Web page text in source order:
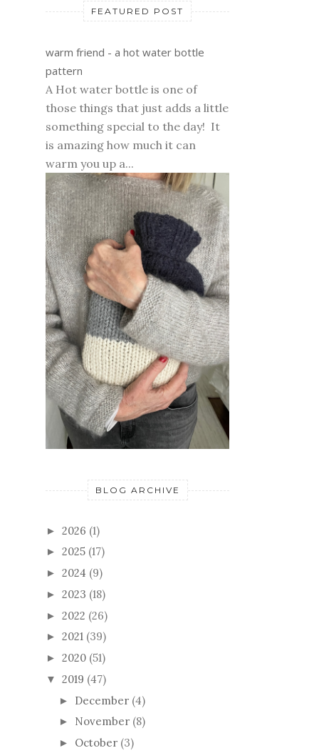
FEATURED POST
warm friend - a hot water bottle
pattern
A Hot water bottle is one of
those things that just adds a little
something special to the day! It
is amazing how much it can
warm you up a...
BLOG ARCHIVE
► 2026 (1)
► 2025 (17)
► 2024 (9)
► 2023 (18)
► 2022 (26)
► 2021 (39)
► 2020 (51)
▼ 2019 (47)
► December (4)
► November (8)
► October (3)